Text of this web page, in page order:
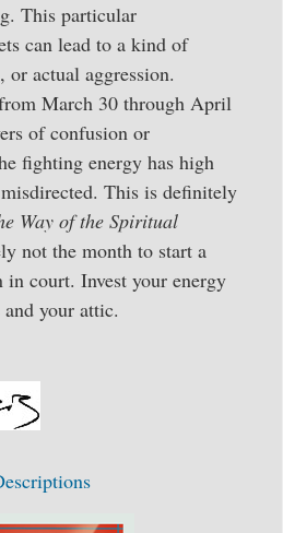
This particular
can lead to a kind of
actual aggression.
March 30 through April
of confusion or
fighting energy has high
This is definitely
Way of the Spiritual
not the month to start a
court. Invest your energy
your attic.